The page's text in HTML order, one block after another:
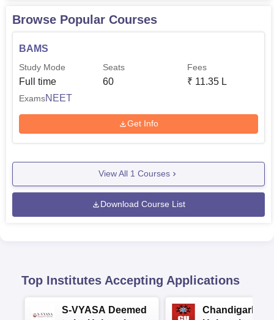
Browse Popular Courses
BAMS
Study Mode
Full time
Seats
60
Fees
₹ 11.35 L
ExamsNEET
Get Info
View All 1 Courses
Download Course List
Top Institutes Accepting Applications
S-VYASA Deemed
Chandigarh